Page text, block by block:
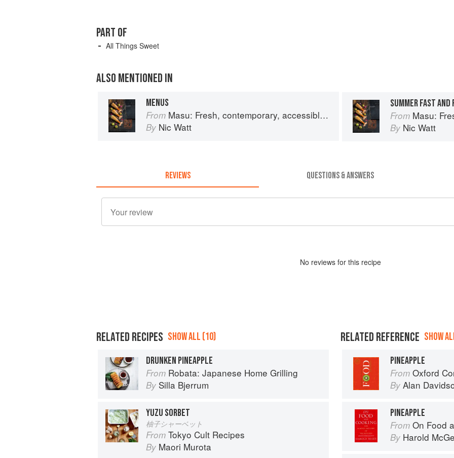
PART OF
All Things Sweet
ALSO MENTIONED IN
MENUS
From Masu: Fresh, contemporary, accessible Japanese for the home cook
By Nic Watt
SUMMER FAST AND
From Masu: Fresh,
By Nic Watt
REVIEWS QUESTIONS & ANSWERS
No reviews for this recipe
RELATED RECIPES SHOW ALL (10)
DRUNKEN PINEAPPLE
From Robata: Japanese Home Grilling
By Silla Bjerrum
YUZU SORBET
柚子シャーベット
From Tokyo Cult Recipes
By Maori Murota
RELATED REFERENCE SHOW
PINEAPPLE
From Oxford
By Alan
PINEAPPLE
From On Food
By Harold